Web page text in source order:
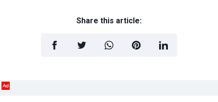
Share this article:
Ad